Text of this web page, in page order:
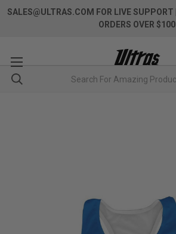
SALES@ULTRAS.COM FOR LIVE SUPPORT
ORDERS OVER $100